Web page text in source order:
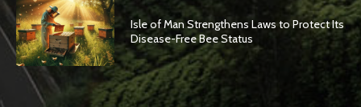
Isle of Man Strengthens Laws to Protect Its
Disease-Free Bee Status